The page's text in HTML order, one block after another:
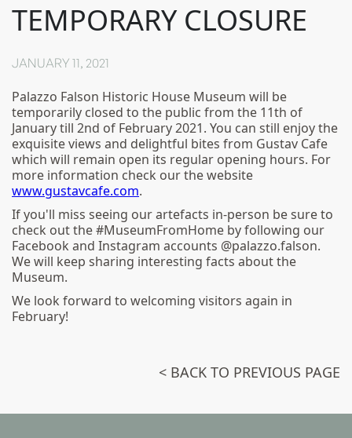
TEMPORARY CLOSURE
JANUARY 11, 2021
Palazzo Falson Historic House Museum will be
temporarily closed to the public from the 11th of
January till 2nd of February 2021. You can still enjoy the
exquisite views and delightful bites from Gustav Cafe
which will remain open its regular opening hours. For
more information check our the website
www.gustavcafe.com.
If you'll miss seeing our artefacts in-person be sure to
check out the #MuseumFromHome by following our
Facebook and Instagram accounts @palazzo.falson.
We will keep sharing interesting facts about the
Museum.
We look forward to welcoming visitors again in
February!
< BACK TO PREVIOUS PAGE